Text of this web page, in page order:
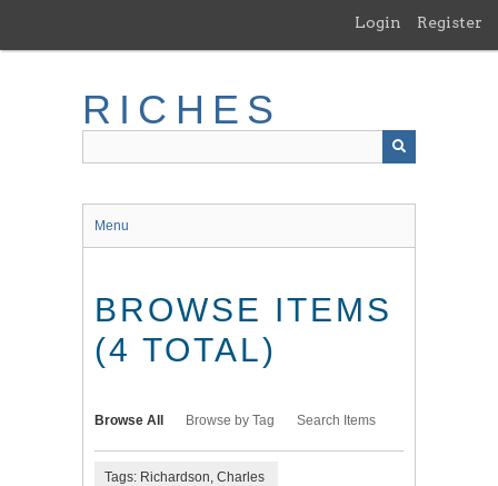
main
Login Register
RICHES
Menu
BROWSE ITEMS
(4 TOTAL)
Browse All Browse by Tag Search Items
Tags: Richardson, Charles